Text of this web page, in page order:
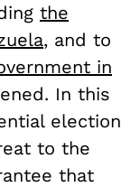
the
, and to
in
In this
election
to the
that